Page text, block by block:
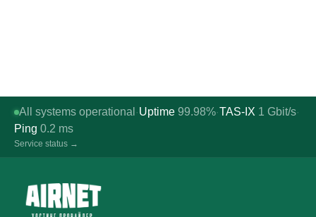
All systems operational ·Uptime 99.98%·TAS-IX 1 Gbit/s·
Ping 0.2 ms
Service status →